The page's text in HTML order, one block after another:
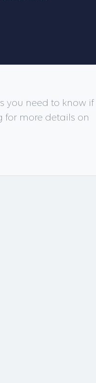
you need to know if
for more details on